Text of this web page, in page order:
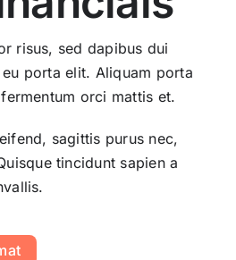
risus, sed dapibus dui
porta elit. Aliquam porta
orci mattis et.
sagittis purus nec,
tincidunt sapien a